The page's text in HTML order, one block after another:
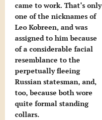
came to work. That's only
one of the nicknames of
Leo Kobreen, and was
assigned to him because
of a considerable facial
resemblance to the
perpetually fleeing
Russian statesman, and,
too, because both wore
quite formal standing
collars.